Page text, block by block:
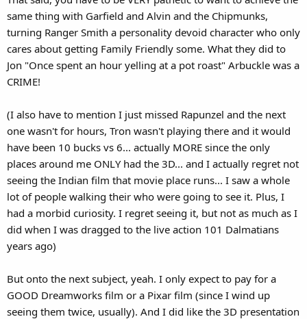
same thing with Garfield and Alvin and the Chipmunks,
turning Ranger Smith a personality devoid character who only
cares about getting Family Friendly some. What they did to
Jon "Once spent an hour yelling at a pot roast" Arbuckle was a
CRIME!
(I also have to mention I just missed Rapunzel and the next
one wasn't for hours, Tron wasn't playing there and it would
have been 10 bucks vs 6... actually MORE since the only
places around me ONLY had the 3D... and I actually regret not
seeing the Indian film that movie place runs... I saw a whole
lot of people walking their who were going to see it. Plus, I
had a morbid curiosity. I regret seeing it, but not as much as I
did when I was dragged to the live action 101 Dalmatians
years ago)
But onto the next subject, yeah. I only expect to pay for a
GOOD Dreamworks film or a Pixar film (since I wind up
seeing them twice, usually). And I did like the 3D presentation